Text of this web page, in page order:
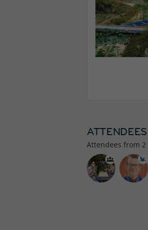
ATTENDEES
Attendees from 2